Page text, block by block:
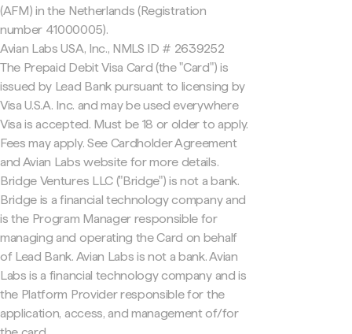
(AFM) in the Netherlands (Registration
number 41000005).
Avian Labs USA, Inc., NMLS ID # 2639252
The Prepaid Debit Visa Card (the "Card") is
issued by Lead Bank pursuant to licensing by
Visa U.S.A. Inc. and may be used everywhere
Visa is accepted. Must be 18 or older to apply.
Fees may apply. See Cardholder Agreement
and Avian Labs website for more details.
Bridge Ventures LLC ("Bridge") is not a bank.
Bridge is a financial technology company and
is the Program Manager responsible for
managing and operating the Card on behalf
of Lead Bank. Avian Labs is not a bank. Avian
Labs is a financial technology company and is
the Platform Provider responsible for the
application, access, and management of/for